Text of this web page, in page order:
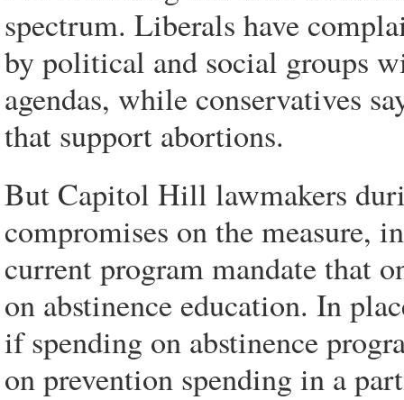
spectrum. Liberals have
by political and social groups
agendas, while conservatives
that support abortions.
But Capitol Hill lawmakers
compromises on the measure,
current program mandate that
on abstinence education. In
if spending on abstinence
on prevention spending in a